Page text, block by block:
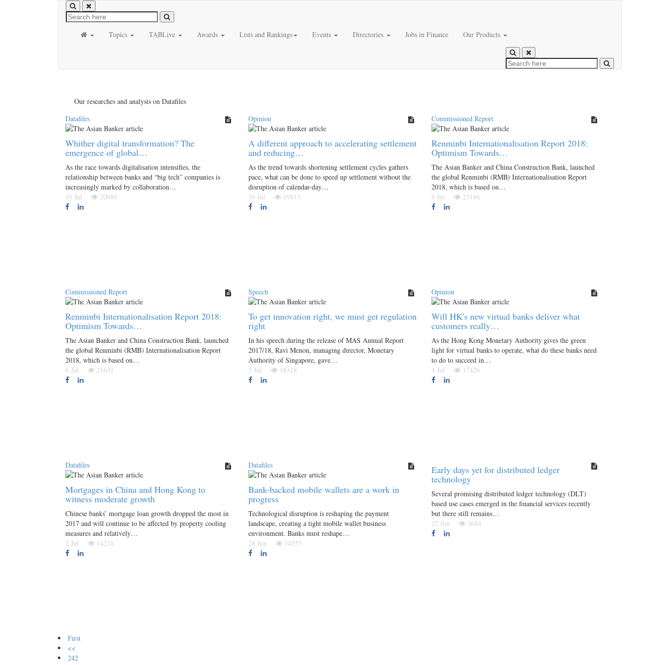
Topics TABLive Awards Lists and Rankings Events Directories Jobs in Finance Our Products
Our researches and analysis on Datafiles
Datafiles
Whither digital transformation? The
emergence of global…
As the race towards digitalisation intensifies, the
relationship between banks and “big tech” companies is
increasingly marked by collaboration…
16 Jul
20980
Opinion
A different approach to accelerating settlement
and reducing…
As the trend towards shortening settlement cycles gathers
pace, what can be done to speed up settlement without the
disruption of calendar-day…
16 Jul
19813
Commissioned Report
Renminbi Internationalisation Report 2018:
Optimism Towards…
The Asian Banker and China Construction Bank, launched
the global Renminbi (RMB) Internationalisation Report
2018, which is based on…
6 Jul
23186
Commissioned Report
Renminbi Internationalisation Report 2018:
Optimism Towards…
The Asian Banker and China Construction Bank, launched
the global Renminbi (RMB) Internationalisation Report
2018, which is based on…
6 Jul
21631
Speech
To get innovation right, we must get regulation
right
In his speech during the release of MAS Annual Report
2017/18, Ravi Menon, managing director, Monetary
Authority of Singapore, gave…
5 Jul
18318
Opinion
Will HK's new virtual banks deliver what
customers really…
As the Hong Kong Monetary Authority gives the green
light for virtual banks to operate, what do these banks need
to do to succeed in…
4 Jul
17426
Datafiles
Mortgages in China and Hong Kong to
witness moderate growth
Chinese banks’ mortgage loan growth dropped the most in
2017 and will continue to be affected by property cooling
measures and relatively…
2 Jul
14218
Datafiles
Bank-backed mobile wallets are a work in
progress
Technological disruption is reshaping the payment
landscape, creating a tight mobile wallet business
environment. Banks must reshape…
28 Jun
14555
Early days yet for distributed ledger
technology
Several promising distributed ledger technology (DLT)
based use cases emerged in the financial services recently
but there still remains…
27 Jun
3644
First
<<
242